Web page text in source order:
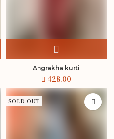
Angrakha kurti
SOLD OUT